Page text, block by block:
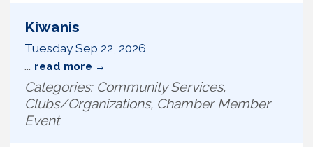
Kiwanis
Tuesday Sep 22, 2026
... read more
Categories: Community Services,
Clubs/Organizations, Chamber Member
Event